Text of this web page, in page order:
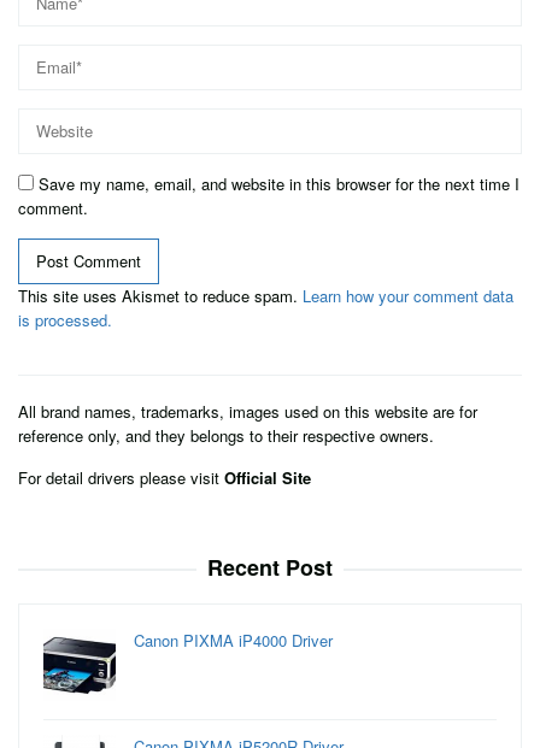
Save my name, email, and website in this browser for the next time I
comment.
This site uses Akismet to reduce spam. Learn how your comment data
is processed.
All brand names, trademarks, images used on this website are for
reference only, and they belongs to their respective owners.
For detail drivers please visit Official Site
Recent Post
Canon PIXMA iP4000 Driver